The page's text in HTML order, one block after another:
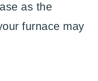
as the
furnace may